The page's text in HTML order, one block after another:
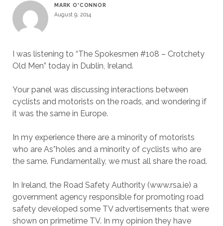
MARK O'CONNOR
August 9, 2014
I was listening to “The Spokesmen #108 – Crotchety
Old Men” today in Dublin, Ireland.
Your panel was discussing interactions between
cyclists and motorists on the roads, and wondering if
it was the same in Europe.
In my experience there are a minority of motorists
who are As*holes and a minority of cyclists who are
the same. Fundamentally, we must all share the road.
In Ireland, the Road Safety Authority (www.rsa.ie) a
government agency responsible for promoting road
safety developed some TV advertisements that were
shown on primetime TV. In my opinion they have